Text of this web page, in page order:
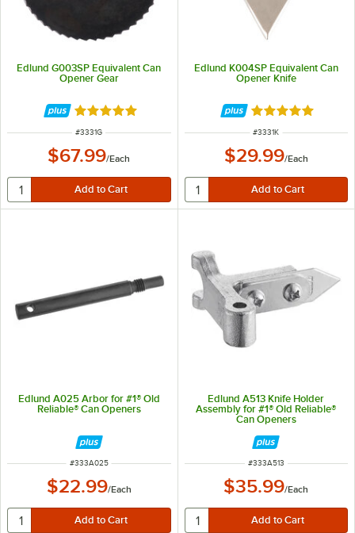
Edlund G003SP Equivalent Can
Opener Gear
Rated 5 out of 5 stars
ITEM NUMBER
#3331G
$67.99/Each
Edlund K004SP Equivalent Can
Opener Knife
Rated 5 out of 5
ITEM NUMBER
#3331K
$29.99/Each
Edlund A025 Arbor for #1® Old
Reliable® Can Openers
ITEM NUMBER
#333A025
$22.99/Each
Edlund A513 Knife Holder
Assembly for #1® Old Reliable®
Can Openers
ITEM NUMBER
#333A513
$35.99/Each